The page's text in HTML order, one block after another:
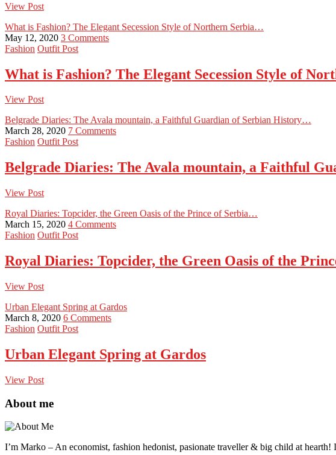
View Post
What is Fashion? The Elegant Secession Style of Northern Serbia…
May 12, 2020 3 Comments
Fashion Outfit Post
What is Fashion? The Elegant Secession Style of
View Post
Belgrade Diaries: The Avala mountain, a Faithful Guardian of Serbian History…
March 28, 2020 7 Comments
Fashion Outfit Post
Belgrade Diaries: The Avala mountain, a Faithful
View Post
Royal Diaries: Topcider, the Green Oasis of the Prince of Serbia…
March 15, 2020 4 Comments
Fashion Outfit Post
Royal Diaries: Topcider, the Green Oasis of the
View Post
Urban Elegant Spring at Gardos
March 8, 2020 6 Comments
Fashion Outfit Post
Urban Elegant Spring at Gardos
View Post
About me
I’m Marko – An economist, fashion hedonist, pasionate traveller & big child at